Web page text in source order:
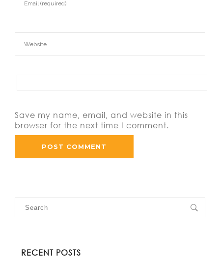
Save my name, email, and website in this
browser for the next time I comment.
RECENT POSTS